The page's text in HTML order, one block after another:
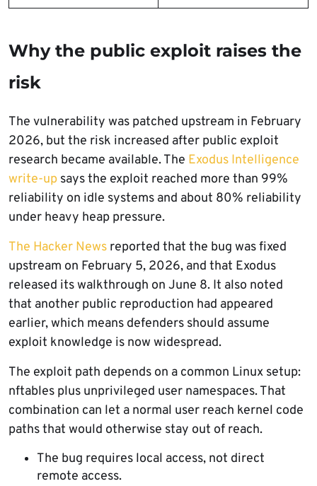
Why the public exploit raises the
risk
The vulnerability was patched upstream in February
2026, but the risk increased after public exploit
research became available. The Exodus Intelligence
write-up says the exploit reached more than 99%
reliability on idle systems and about 80% reliability
under heavy heap pressure.
The Hacker News reported that the bug was fixed
upstream on February 5, 2026, and that Exodus
released its walkthrough on June 8. It also noted
that another public reproduction had appeared
earlier, which means defenders should assume
exploit knowledge is now widespread.
The exploit path depends on a common Linux setup:
nftables plus unprivileged user namespaces. That
combination can let a normal user reach kernel code
paths that would otherwise stay out of reach.
The bug requires local access, not direct
remote access.